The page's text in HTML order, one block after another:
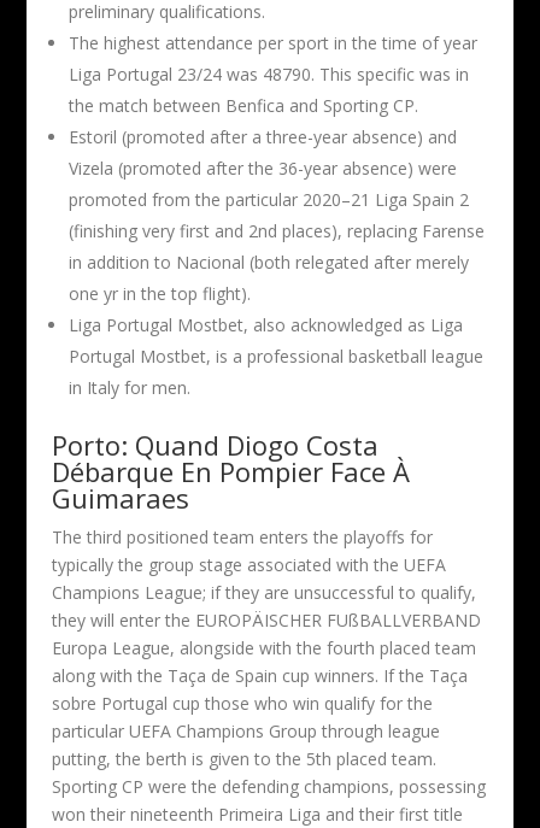
preliminary qualifications.
The highest attendance per sport in the time of year
Liga Portugal 23/24 was 48790. This specific was in
the match between Benfica and Sporting CP.
Estoril (promoted after a three-year absence) and
Vizela (promoted after the 36-year absence) were
promoted from the particular 2020–21 Liga Spain 2
(finishing very first and 2nd places), replacing Farense
in addition to Nacional (both relegated after merely
one yr in the top flight).
Liga Portugal Mostbet, also acknowledged as Liga
Portugal Mostbet, is a professional basketball league
in Italy for men.
Porto: Quand Diogo Costa
Débarque En Pompier Face À
Guimaraes
The third positioned team enters the playoffs for
typically the group stage associated with the UEFA
Champions League; if they are unsuccessful to qualify,
they will enter the EUROPÄISCHER FUßBALLVERBAND
Europa League, alongside with the fourth placed team
along with the Taça de Spain cup winners. If the Taça
sobre Portugal cup those who win qualify for the
particular UEFA Champions Group through league
putting, the berth is given to the 5th placed team.
Sporting CP were the defending champions, possessing
won their nineteenth Primeira Liga and their first title